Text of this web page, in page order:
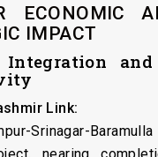
ECONOMIC
IMPACT
and
Link:
Srinagar-